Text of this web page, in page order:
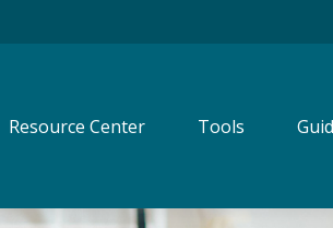
Resource Center Tools